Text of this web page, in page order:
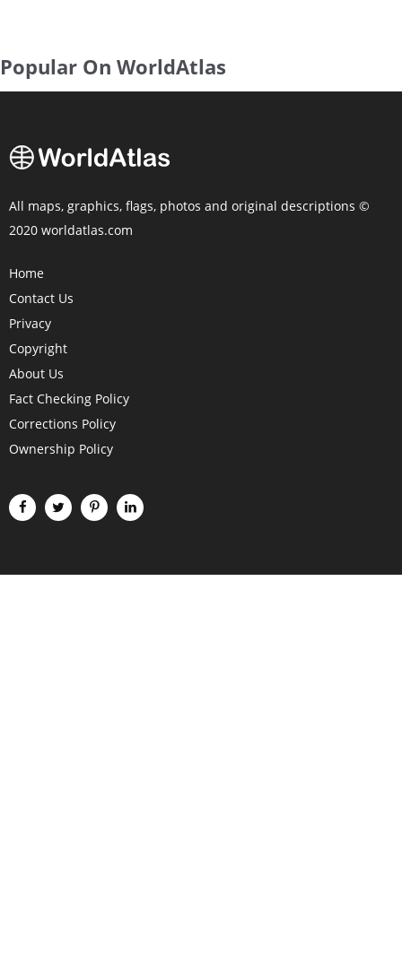
Popular On WorldAtlas
All maps, graphics, flags, photos and original descriptions ©
2020 worldatlas.com
Home
Contact Us
Privacy
Copyright
About Us
Fact Checking Policy
Corrections Policy
Ownership Policy